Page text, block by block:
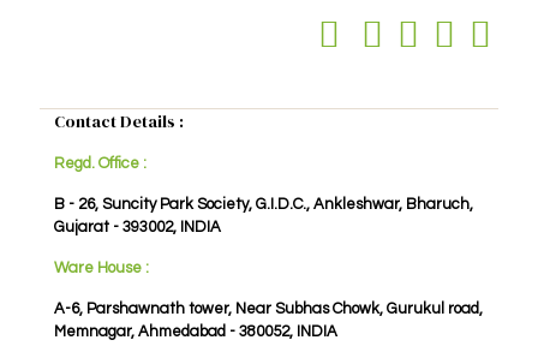
Contact Details :
Regd. Office :
B - 26, Suncity Park Society, G.I.D.C., Ankleshwar, Bharuch,
Gujarat - 393002, INDIA
Ware House :
A-6, Parshawnath tower, Near Subhas Chowk, Gurukul road,
Memnagar, Ahmedabad - 380052, INDIA